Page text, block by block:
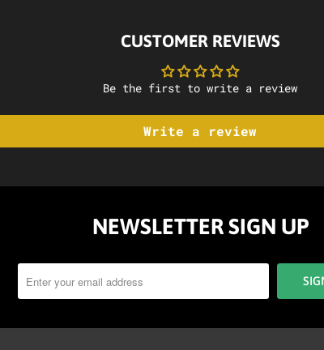
CUSTOMER REVIEWS
Be the first to write a review
Write a review
NEWSLETTER SIGN UP